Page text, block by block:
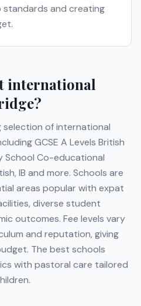
and creating
international
?
of international
GCSE A Levels British
School Co-educational
IB and more. Schools are
areas popular with expat
diverse student
outcomes. Fee levels vary
and reputation, giving
The best schools
with pastoral care tailored